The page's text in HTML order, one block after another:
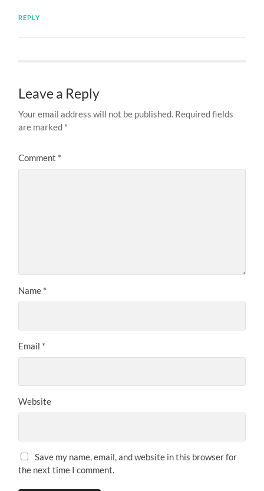
REPLY
Leave a Reply
Your email address will not be published. Required fields
are marked *
Comment *
Name *
Email *
Website
Save my name, email, and website in this browser for
the next time I comment.